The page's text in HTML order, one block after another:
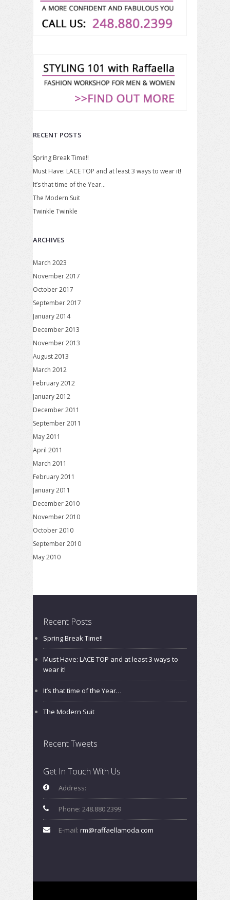
RECENT POSTS
Spring Break Time!!
Must Have: LACE TOP and at least 3 ways to wear it!
It’s that time of the Year…
The Modern Suit
Twinkle Twinkle
ARCHIVES
March 2023
November 2017
October 2017
September 2017
January 2014
December 2013
November 2013
August 2013
March 2012
February 2012
January 2012
December 2011
September 2011
May 2011
April 2011
March 2011
February 2011
January 2011
December 2010
November 2010
October 2010
September 2010
May 2010
Recent Posts
Spring Break Time!!
Must Have: LACE TOP and at least 3 ways to
wear it!
It’s that time of the Year…
The Modern Suit
Recent Tweets
Get In Touch With Us
Address:
Phone: 248.880.2399
E-mail: rm@raffaellamoda.com